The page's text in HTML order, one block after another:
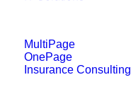
MultiPage
OnePage
Insurance Consulting